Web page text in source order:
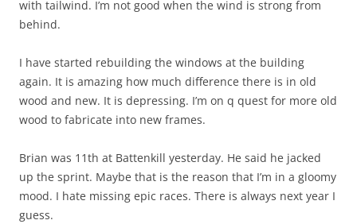
with tailwind. I’m not good when the wind is strong from
behind.
I have started rebuilding the windows at the building
again. It is amazing how much difference there is in old
wood and new. It is depressing. I’m on q quest for more old
wood to fabricate into new frames.
Brian was 11th at Battenkill yesterday. He said he jacked
up the sprint. Maybe that is the reason that I’m in a gloomy
mood. I hate missing epic races. There is always next year I
guess.